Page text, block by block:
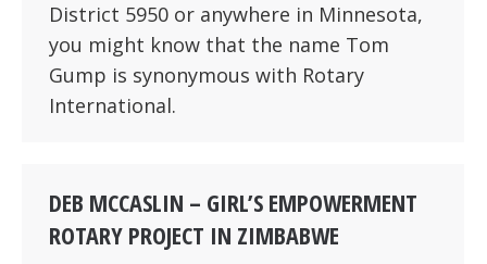
District 5950 or anywhere in Minnesota,
you might know that the name Tom
Gump is synonymous with Rotary
International.
DEB MCCASLIN – GIRL’S EMPOWERMENT
ROTARY PROJECT IN ZIMBABWE